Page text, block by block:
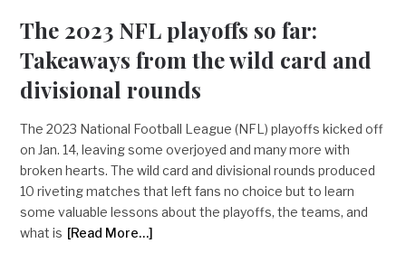
The 2023 NFL playoffs so far:
Takeaways from the wild card and
divisional rounds
The 2023 National Football League (NFL) playoffs kicked off
on Jan. 14, leaving some overjoyed and many more with
broken hearts. The wild card and divisional rounds produced
10 riveting matches that left fans no choice but to learn
some valuable lessons about the playoffs, the teams, and
what is [Read More…]